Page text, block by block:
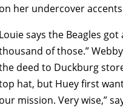
on her undercover
Louie says the Beagles
of those.”
deed to Duckburg
hat, but Huey first
our mission. Very wise,”